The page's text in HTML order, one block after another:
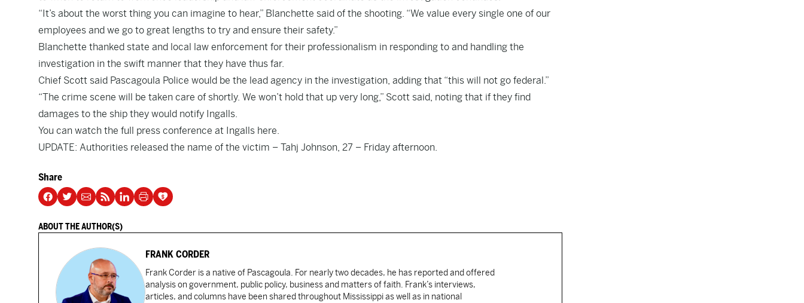
“It’s about the worst thing you can imagine to hear,” Blanchette said of the shooting. “We value every single one of our
employees and we go to great lengths to try and ensure their safety.”
Blanchette thanked state and local law enforcement for their professionalism in responding to and handling the
investigation in the swift manner that they have thus far.
Chief Scott said Pascagoula Police would be the lead agency in the investigation, adding that “this will not go federal.”
“The crime scene will be taken care of shortly. We won’t hold that up very long,” Scott said, noting that if they find
damages to the ship they would notify Ingalls.
You can watch the full press conference at Ingalls here.
UPDATE: Authorities released the name of the victim – Tahj Johnson, 27 – Friday afternoon.
Share
ABOUT THE AUTHOR(S)
FRANK CORDER
Frank Corder is a native of Pascagoula. For nearly two decades, he has reported and offered
analysis on government, public policy, business and matters of faith. Frank’s interviews,
articles, and columns have been shared throughout Mississippi as well as in national